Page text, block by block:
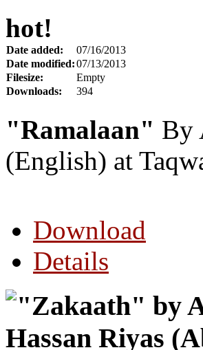
hot!
Date added:
07/16/2013
Date modified:07/13/2013
Filesize:
Empty
Downloads:
394
"Ramalaan" By
(English) at
Download
Details